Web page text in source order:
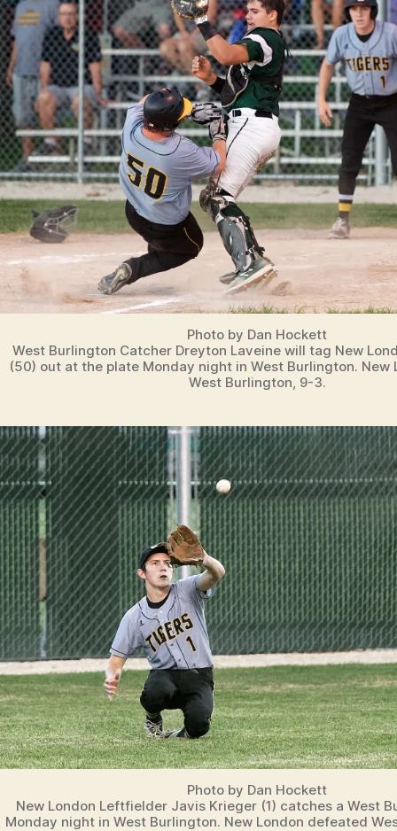
Photo by Dan Hockett
West Burlington Catcher Dreyton Laveine will tag New
(50) out at the plate Monday night in West Burlington. New
West Burlington, 9-3.
Photo by Dan Hockett
New London Leftfielder Javis Krieger (1) catches a West
Monday night in West Burlington. New London defeated